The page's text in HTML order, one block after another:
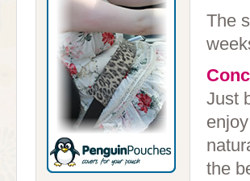
The
Just
the